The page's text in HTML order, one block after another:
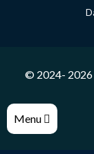
Menu
© 2024- 2026